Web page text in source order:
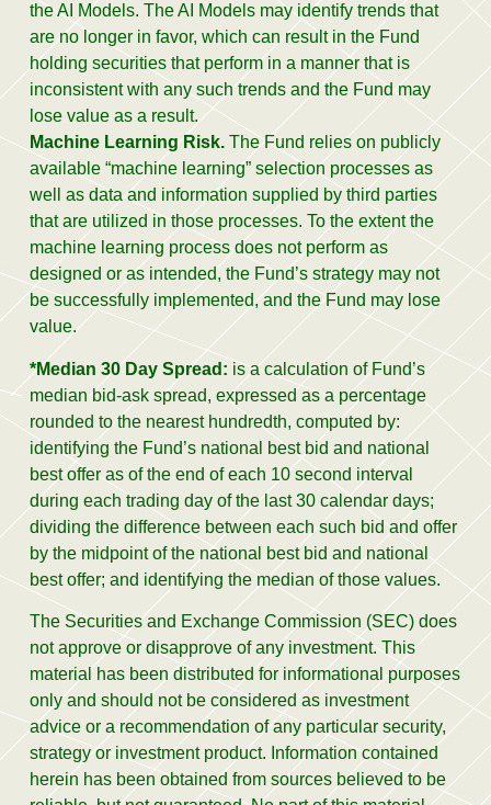
the AI Models. The AI Models may identify trends that
are no longer in favor, which can result in the Fund
holding securities that perform in a manner that is
inconsistent with any such trends and the Fund may
lose value as a result.
Machine Learning Risk.The Fund relies on publicly
available “machine learning” selection processes as
well as data and information supplied by third parties
that are utilized in those processes. To the extent the
machine learning process does not perform as
designed or as intended, the Fund’s strategy may not
be successfully implemented, and the Fund may lose
value.
*Median 30 Day Spread: is a calculation of Fund’s
median bid-ask spread, expressed as a percentage
rounded to the nearest hundredth, computed by:
identifying the Fund’s national best bid and national
best offer as of the end of each 10 second interval
during each trading day of the last 30 calendar days;
dividing the difference between each such bid and offer
by the midpoint of the national best bid and national
best offer; and identifying the median of those values.
The Securities and Exchange Commission (SEC) does
not approve or disapprove of any investment. This
material has been distributed for informational purposes
only and should not be considered as investment
advice or a recommendation of any particular security,
strategy or investment product. Information contained
herein has been obtained from sources believed to be